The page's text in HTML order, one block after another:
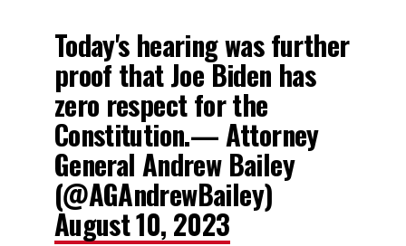
Today's hearing was further
proof that Joe Biden has
zero respect for the
Constitution.— Attorney
General Andrew Bailey
(@AGAndrewBailey)
August 10, 2023